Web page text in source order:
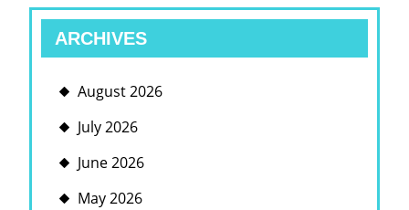
ARCHIVES
August 2026
July 2026
June 2026
May 2026